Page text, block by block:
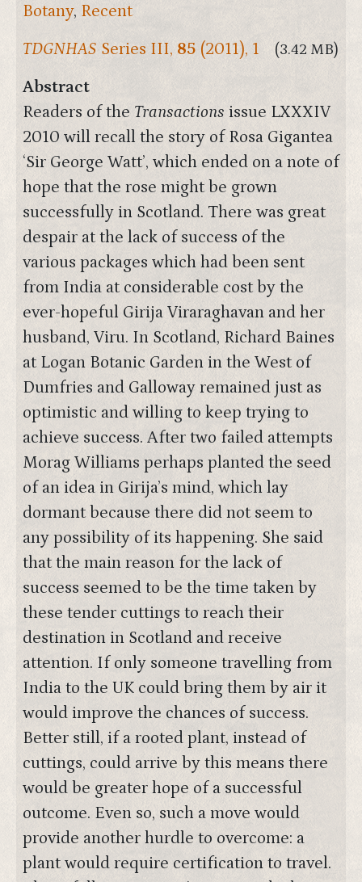
Botany, Recent
TDGNHAS Series III, 85 (2011), 1 (3.42 MB)
Abstract
Readers of the Transactions issue LXXXIV
2010 will recall the story of Rosa Gigantea
‘Sir George Watt’, which ended on a note of
hope that the rose might be grown
successfully in Scotland. There was great
despair at the lack of success of the
various packages which had been sent
from India at considerable cost by the
ever-hopeful Girija Viraraghavan and her
husband, Viru. In Scotland, Richard Baines
at Logan Botanic Garden in the West of
Dumfries and Galloway remained just as
optimistic and willing to keep trying to
achieve success. After two failed attempts
Morag Williams perhaps planted the seed
of an idea in Girija’s mind, which lay
dormant because there did not seem to
any possibility of its happening. She said
that the main reason for the lack of
success seemed to be the time taken by
these tender cuttings to reach their
destination in Scotland and receive
attention. If only someone travelling from
India to the UK could bring them by air it
would improve the chances of success.
Better still, if a rooted plant, instead of
cuttings, could arrive by this means there
would be greater hope of a successful
outcome. Even so, such a move would
provide another hurdle to overcome: a
plant would require certification to travel.